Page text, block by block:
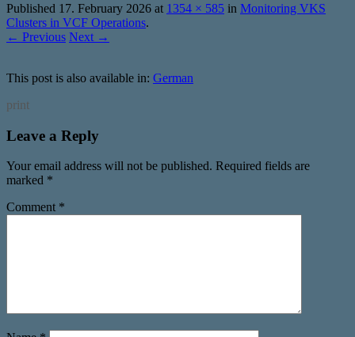
Published 17. February 2026 at 1354 × 585 in Monitoring VKS
Clusters in VCF Operations.
← Previous Next →
This post is also available in: German
print
Leave a Reply
Your email address will not be published. Required fields are
marked *
Comment *